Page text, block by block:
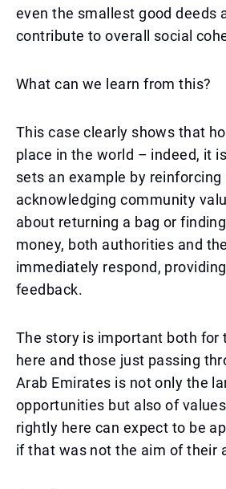
even the smallest good deeds
contribute to overall social
What can we learn from this?
This case clearly shows that
place in the world – indeed, it
sets an example by reinforcing
acknowledging community
about returning a bag or
money, both authorities and
immediately respond,
feedback.
The story is important both for
here and those just passing
Arab Emirates is not only the
opportunities but also of
rightly here can expect to be
if that was not the aim of their